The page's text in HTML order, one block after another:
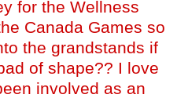
for the Wellness
Canada Games so
the grandstands if
of shape?? I love
involved as an